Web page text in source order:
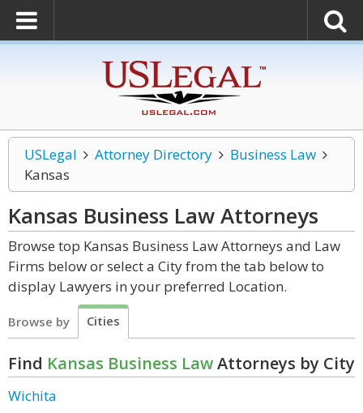
USLegal Attorney Directory
Business Law
Kansas
Kansas Business LawAttorneys
Browse top Kansas Business Law Attorneys and Law
Firms below or select a City from the tab below to
display Lawyers in your preferred Location.
Browse by Cities
Find Kansas Business LawAttorneys by City
Wichita